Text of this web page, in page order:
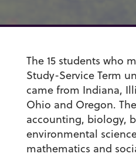
The 15 students who
Study-Service Term
came from Indiana,
Ohio and Oregon.
accounting, biology,
environmental
mathematics and